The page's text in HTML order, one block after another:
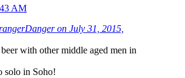
AM
on July 31, 2015,
with other middle aged men in
solo in Soho!